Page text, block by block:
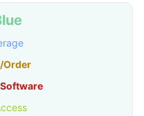
Order